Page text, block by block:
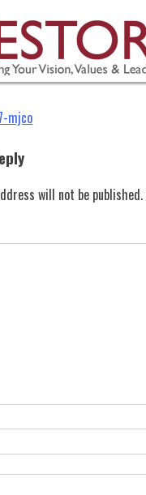
mjco
mjco
will not be published.